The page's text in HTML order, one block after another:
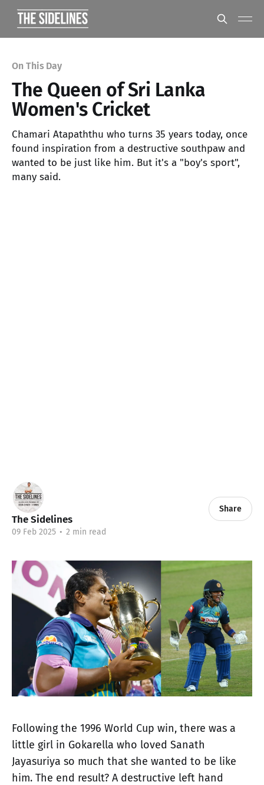
On This Day
The Queen of Sri Lanka
Women's Cricket
Chamari Atapaththu who turns 35 years today, once
found inspiration from a destructive southpaw and
wanted to be just like him. But it's a "boy's sport",
many said.
The Sidelines
09 Feb 2025 • 2 min read
Share
Following the 1996 World Cup win, there was a
little girl in Gokarella who loved Sanath
Jayasuriya so much that she wanted to be like
him. The end result? A destructive left hand